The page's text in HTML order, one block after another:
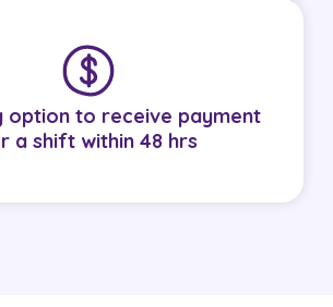
option to receive payment
a shift within 48 hrs